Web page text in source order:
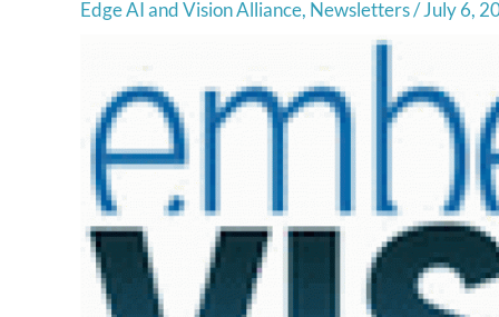
Edge AI and Vision Alliance, Newsletters/July 6,